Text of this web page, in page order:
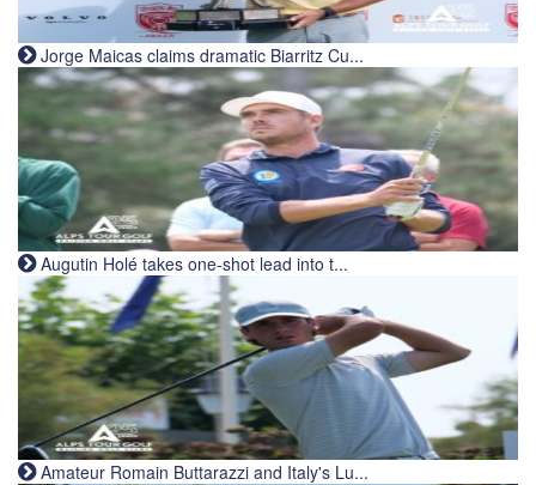
Jorge Maicas claims dramatic Biarritz Cu...
Augutin Holé takes one-shot lead into t...
Amateur Romain Buttarazzi and Italy's Lu...